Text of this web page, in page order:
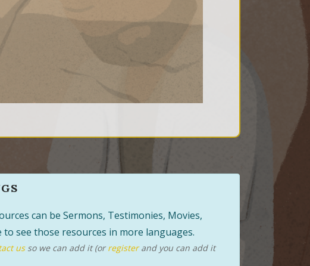
can be Sermons, Testimonies, Movies,
see those resources in more languages.
usso we can add it (orregisterand you can add it